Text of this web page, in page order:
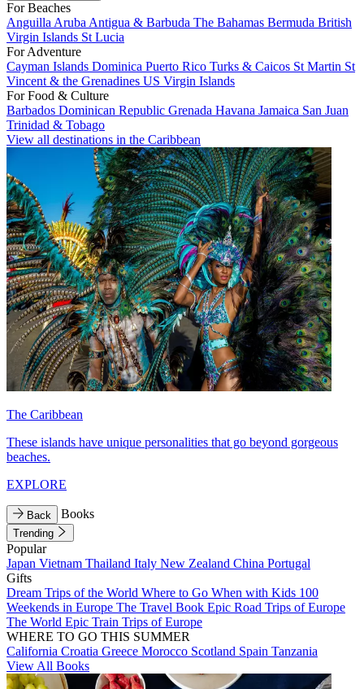
For Beaches
Anguilla Aruba Antigua & Barbuda The Bahamas Bermuda British
Virgin Islands St Lucia
For Adventure
Cayman Islands Dominica Puerto Rico Turks & Caicos St Martin St
Vincent & the Grenadines US Virgin Islands
For Food & Culture
Barbados Dominican Republic Grenada Havana Jamaica San Juan
Trinidad & Tobago
View all destinations in the Caribbean
The Caribbean
These islands have unique personalities that go beyond gorgeous
beaches.
EXPLORE
Back Books
Trending
Popular
Japan Vietnam Thailand Italy New Zealand China Portugal
Gifts
Dream Trips of the World Where to Go When with Kids 100
Weekends in Europe The Travel Book Epic Road Trips of Europe
The World Epic Train Trips of Europe
WHERE TO GO THIS SUMMER
California Croatia Greece Morocco Scotland Spain Tanzania
View All Books